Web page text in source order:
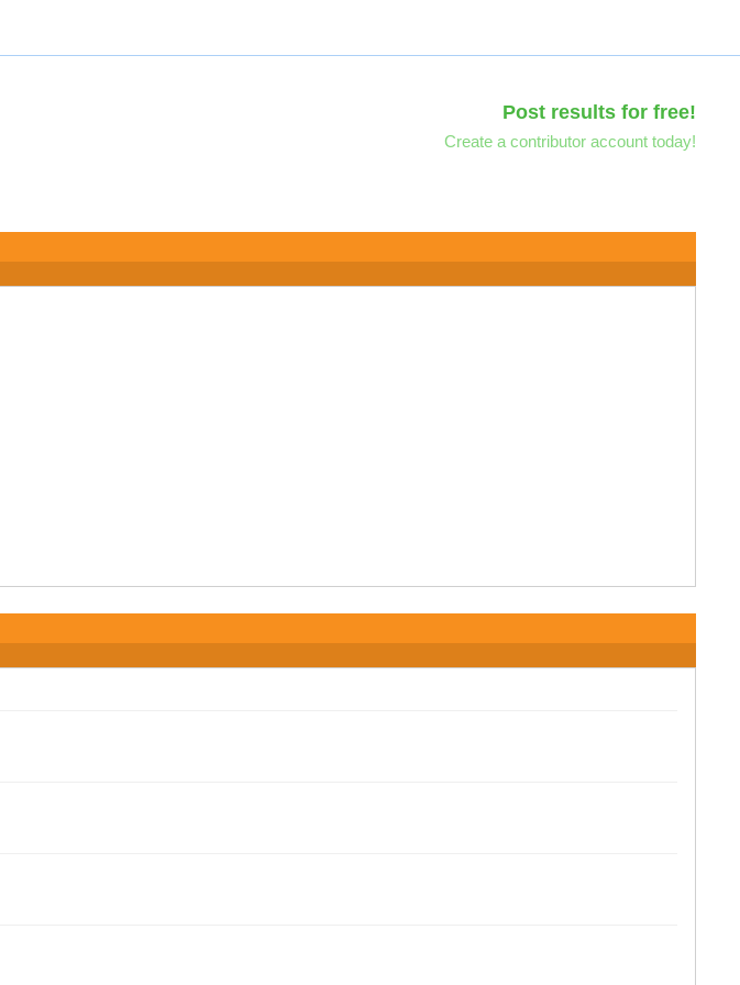
Post results for free!
Create a contributor account today!